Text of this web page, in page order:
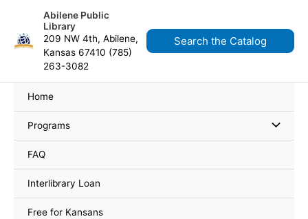
content
Abilene Public
Library
209 NW 4th, Abilene,
Kansas 67410 (785)
263-3082
Search the Catalog
Home
Programs
FAQ
Interlibrary Loan
Free for Kansans